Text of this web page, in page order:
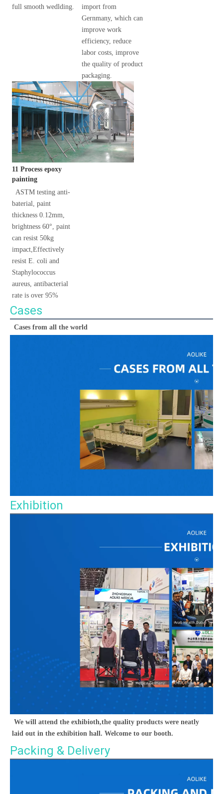
full smooth wedlding.
import from
Gernmany, which can
improve work
efficiency, reduce
labor costs, improve
the quality of product
packaging.
11 Process epoxy
painting
ASTM testing anti-
baterial, paint
thickness 0.12mm,
brightness 60°, paint
can resist 50kg
impact,Effectively
resist E. coli and
Staphylococcus
aureus, antibacterial
rate is over 95%
Cases
Cases from all the world
Exhibition
We will attend the exhibioth,the quality products were neatly
laid out in the exhibition hall. Welcome to our booth.
Packing & Delivery